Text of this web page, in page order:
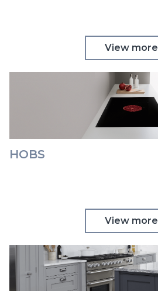
View more
HOBS
View more